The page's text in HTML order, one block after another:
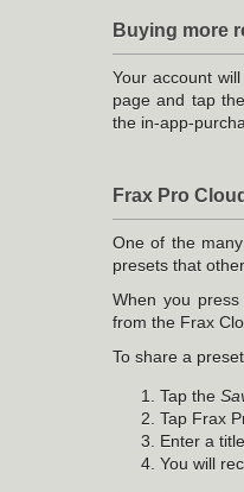
Buying more
Your account
page and tap
the in-app-
Frax Pro Cloud
One of the
presets that
When you press
from the Frax
To share a
Tap the
Tap Frax
Enter a
You will